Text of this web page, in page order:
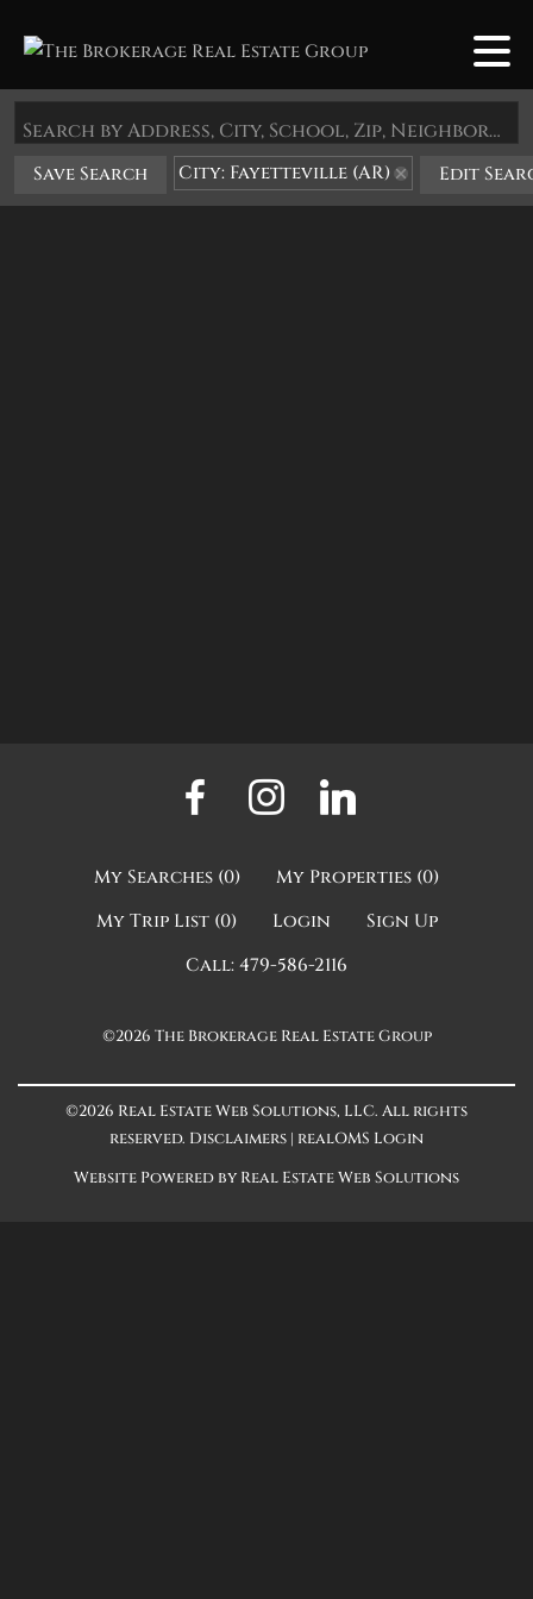
Search by Address, City, School, Zip, Neighborhood or #MLS
Save Search City: Fayetteville (AR) Edit
My Searches (0) My Properties (0)
My Trip List (0) Login
Sign Up
Call:479-586-2116
©2026 The Brokerage Real Estate Group
©2026 Real Estate Web Solutions, LLC. All rights
reserved. Disclaimers | realOMS Login
Website Powered by Real Estate Web Solutions